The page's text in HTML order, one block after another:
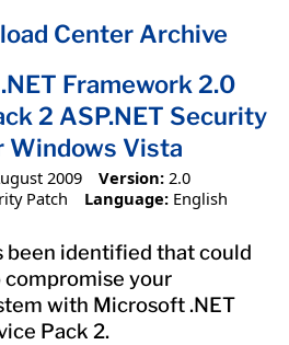
Center Archive
Framework 2.0
2 ASP.NET Security
Windows Vista
2009 Version: 2.0
Patch Language: English
been identified that could
your
with Microsoft .NET
Pack 2.